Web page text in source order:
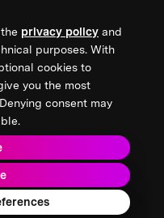
privacy policy and
purposes. With
cookies to
you the most
consent may
from XPRIZE
Policy
Rights Reserved.